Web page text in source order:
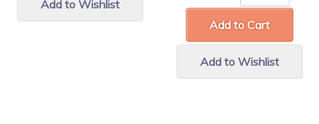
Add to Wishlist
Add to Cart
Add to Wishlist